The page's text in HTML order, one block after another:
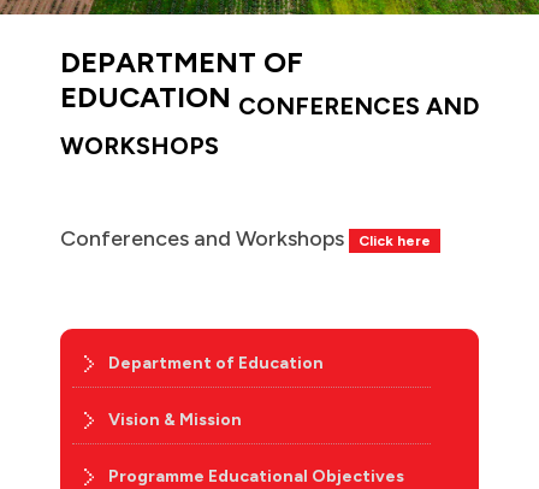
DEPARTMENT OF
EDUCATION CONFERENCES AND
WORKSHOPS
Conferences and Workshops Click here
Department of Education
Vision & Mission
Programme Educational Objectives